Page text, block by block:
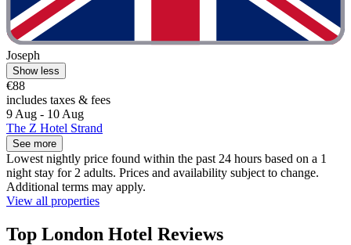
Joseph
Show less
€88
includes taxes & fees
9 Aug - 10 Aug
The Z Hotel Strand
See more
Lowest nightly price found within the past 24 hours based on a 1
night stay for 2 adults. Prices and availability subject to change.
Additional terms may apply.
View all properties
Top London Hotel Reviews